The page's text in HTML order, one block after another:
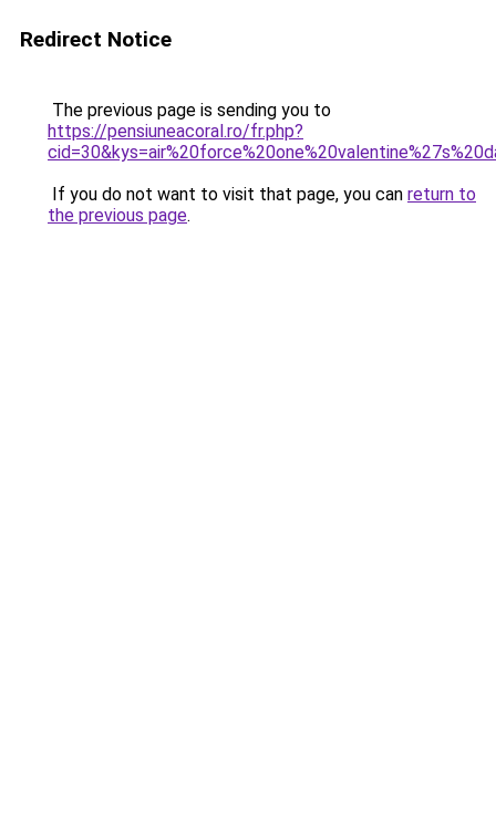
Redirect Notice
The previous page is sending you to
https://pensiuneacoral.ro/fr.php?
If you do not want to visit that page, you can return to
the previous page.